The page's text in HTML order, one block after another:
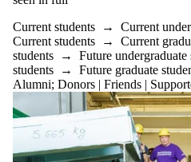
Current students → Current
Current students → Current
students → Future undergraduate
students → Future graduate
Alumni; Donors | Friends |